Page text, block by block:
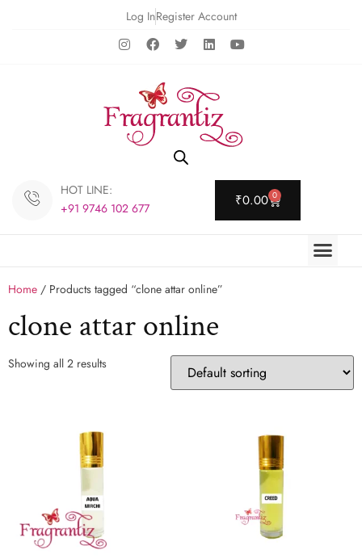
Log InRegister Account
HOT LINE:
+91 9746 102 677
₹0.00 0
Home / Products tagged “clone attar online”
clone attar online
Showing all 2 results